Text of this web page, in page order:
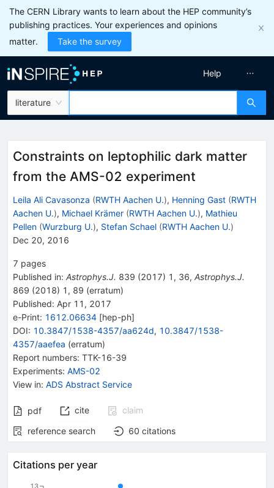
The CERN Library wants to learn about the HEP community’s
publishing practices. Your experiences and opinions
matter.
Take the survey
literature
Help
Constraints on leptophilic dark matter
from the AMS-02 experiment
Leila Ali Cavasonza (RWTH Aachen U.), Henning Gast (RWTH
Aachen U.), Michael Krämer (RWTH Aachen U.), Mathieu
Pellen (Wurzburg U.), Stefan Schael (RWTH Aachen U.)
Dec 20, 2016
7 pages
Published in: Astrophys.J. 839 (2017) 1 , 36, Astrophys.J.
869 (2018) 1 , 89 (erratum)
Published: Apr 11, 2017
e-Print: 1612.06634 [hep-ph]
DOI: 10.3847/1538-4357/aa624d, 10.3847/1538-
4357/aaefea (erratum)
Report numbers: TTK-16-39
Experiments: AMS-02
View in: ADS Abstract Service
pdf cite
claim
reference search
60 citations
Citations per year
13